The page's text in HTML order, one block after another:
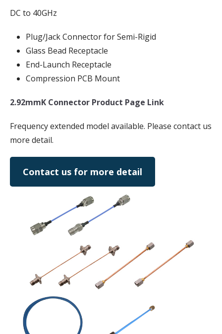
DC to 40GHz
Plug/Jack Connector for Semi-Rigid
Glass Bead Receptacle
End-Launch Receptacle
Compression PCB Mount
2.92mmK Connector Product Page Link
Frequency extended model available. Please contact us
more detail.
Contact us for more detail